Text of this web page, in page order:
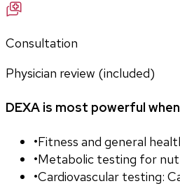
Consultation
Physician review (included)
DEXA is most powerful
•Fitness and general
•Metabolic testing for
•Cardiovascular testing: